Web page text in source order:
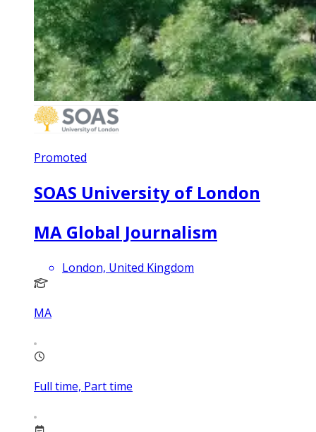
Promoted
SOAS University of London
MA Global Journalism
London, United Kingdom
MA
Full time, Part time